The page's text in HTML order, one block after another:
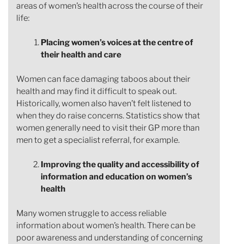
areas of women’s health across the course of their
life:
Placing women’s voices at the centre of
their health and care
Women can face damaging taboos about their
health and may find it difficult to speak out.
Historically, women also haven’t felt listened to
when they do raise concerns. Statistics show that
women generally need to visit their GP more than
men to get a specialist referral, for example.
Improving the quality and accessibility of
information and education on women’s
health
Many women struggle to access reliable
information about women’s health. There can be
poor awareness and understanding of concerning